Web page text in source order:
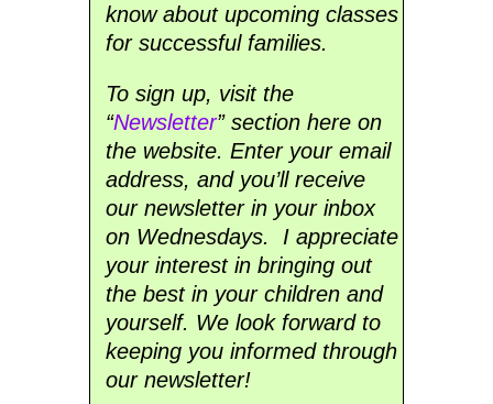
know about upcoming classes
for successful families.
To sign up, visit the
“Newsletter” section here on
the website. Enter your email
address, and you’ll receive
our newsletter in your inbox
on Wednesdays. I appreciate
your interest in bringing out
the best in your children and
yourself. We look forward to
keeping you informed through
our newsletter!